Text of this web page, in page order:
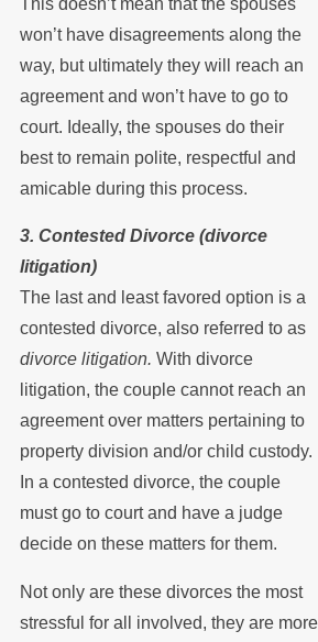
won’t have disagreements along the
way, but ultimately they will reach an
agreement and won’t have to go to
court. Ideally, the spouses do their
best to remain polite, respectful and
amicable during this process.
3. Contested Divorce (divorce
litigation)
The last and least favored option is a
contested divorce, also referred to as
divorce litigation. With divorce
litigation, the couple cannot reach an
agreement over matters pertaining to
property division and/or child custody.
In a contested divorce, the couple
must go to court and have a judge
decide on these matters for them.
Not only are these divorces the most
stressful for all involved, they are more